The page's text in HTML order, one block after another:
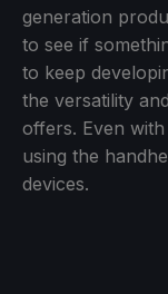
generation
to see if
to keep
the versatility
offers. Even
using the
devices.